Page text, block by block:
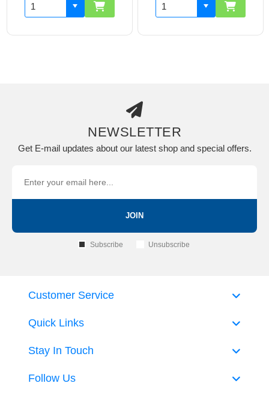
NEWSLETTER
Get E-mail updates about our latest shop and special offers.
JOIN
Subscribe Unsubscribe
Quick Links
Customer Service
Stay In Touch
Follow Us